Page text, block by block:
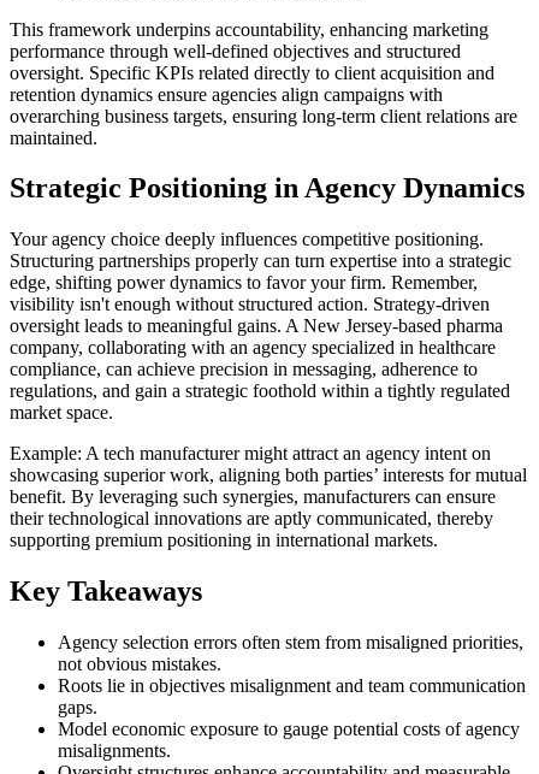
This framework underpins accountability, enhancing marketing
performance through well-defined objectives and structured
oversight. Specific KPIs related directly to client acquisition and
retention dynamics ensure agencies align campaigns with
overarching business targets, ensuring long-term client relations are
maintained.
Strategic Positioning in Agency Dynamics
Your agency choice deeply influences competitive positioning.
Structuring partnerships properly can turn expertise into a strategic
edge, shifting power dynamics to favor your firm. Remember,
visibility isn't enough without structured action. Strategy-driven
oversight leads to meaningful gains. A New Jersey-based pharma
company, collaborating with an agency specialized in healthcare
compliance, can achieve precision in messaging, adherence to
regulations, and gain a strategic foothold within a tightly regulated
market space.
Example: A tech manufacturer might attract an agency intent on
showcasing superior work, aligning both parties’ interests for mutual
benefit. By leveraging such synergies, manufacturers can ensure
their technological innovations are aptly communicated, thereby
supporting premium positioning in international markets.
Key Takeaways
Agency selection errors often stem from misaligned priorities,
not obvious mistakes.
Roots lie in objectives misalignment and team communication
gaps.
Model economic exposure to gauge potential costs of agency
misalignments.